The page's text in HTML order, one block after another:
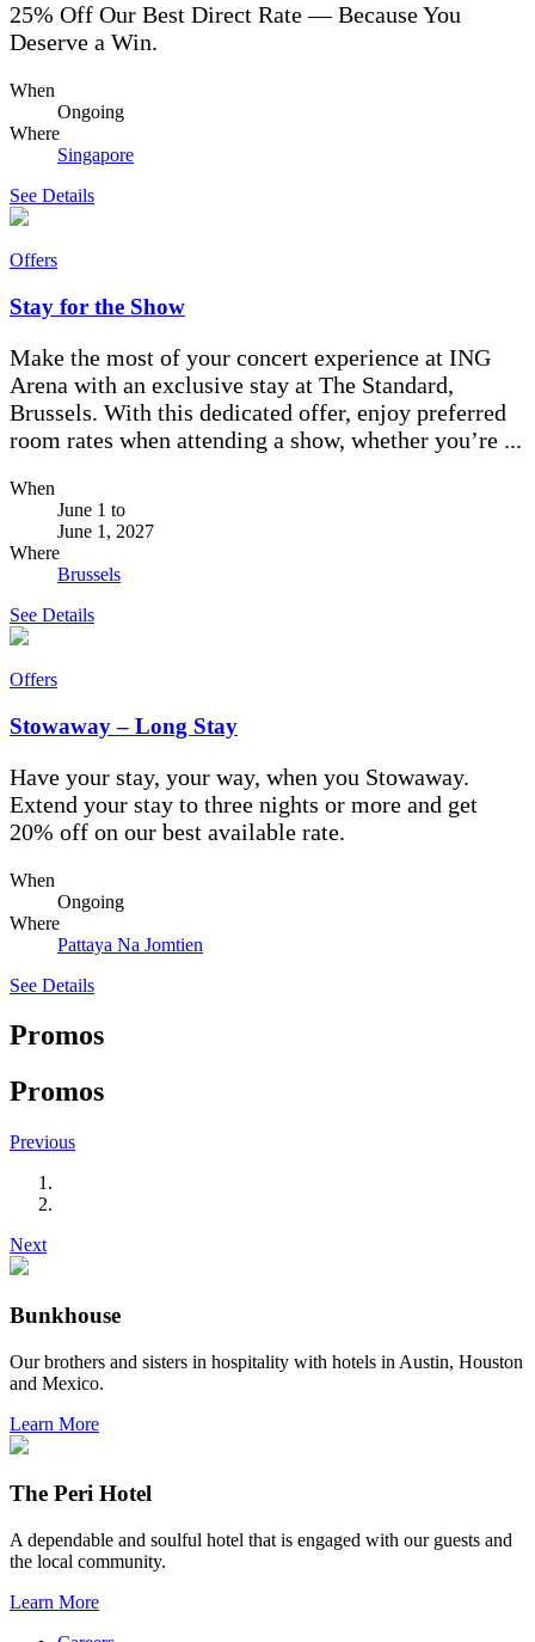
25% Off Our Best Direct Rate — Because You
Deserve a Win.
When
Ongoing
Where
Singapore
See Details
Offers
Stay for the Show
Make the most of your concert experience at ING
Arena with an exclusive stay at The Standard,
Brussels. With this dedicated offer, enjoy preferred
room rates when attending a show, whether you’re ...
When
June 1 to
June 1, 2027
Where
Brussels
See Details
Offers
Stowaway – Long Stay
Have your stay, your way, when you Stowaway.
Extend your stay to three nights or more and get
20% off on our best available rate.
When
Ongoing
Where
Pattaya Na Jomtien
See Details
Promos
Promos
Previous
Next
Bunkhouse
Our brothers and sisters in hospitality with hotels in Austin, Houston
and Mexico.
Learn More
The Peri Hotel
A dependable and soulful hotel that is engaged with our guests and
the local community.
Learn More